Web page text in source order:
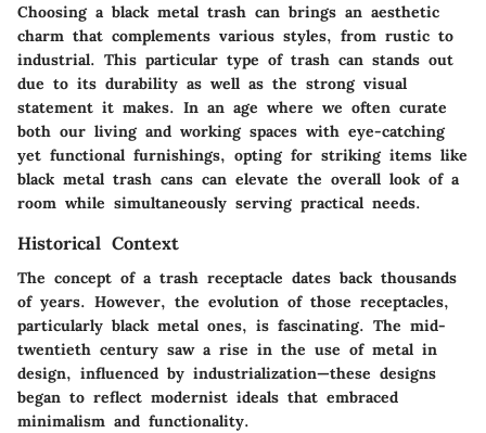
Choosing a black metal trash can brings an aesthetic
charm that complements various styles, from rustic to
industrial. This particular type of trash can stands out
due to its durability as well as the strong visual
statement it makes. In an age where we often curate
both our living and working spaces with eye-catching
yet functional furnishings, opting for striking items like
black metal trash cans can elevate the overall look of a
room while simultaneously serving practical needs.
Historical Context
The concept of a trash receptacle dates back thousands
of years. However, the evolution of those receptacles,
particularly black metal ones, is fascinating. The mid-
twentieth century saw a rise in the use of metal in
design, influenced by industrialization—these designs
began to reflect modernist ideals that embraced
minimalism and functionality.